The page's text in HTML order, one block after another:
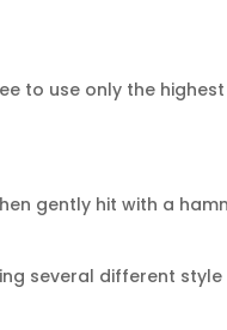
to use only the
gently hit with a
several different